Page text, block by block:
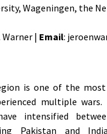
Wageningen, the
Warner | Email:
is one of the
multiple
intensified
Pakistan and